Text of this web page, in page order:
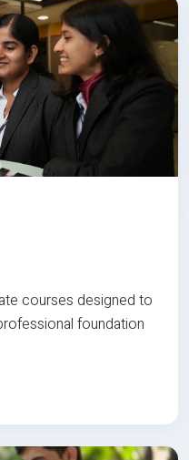
courses designed to
foundation